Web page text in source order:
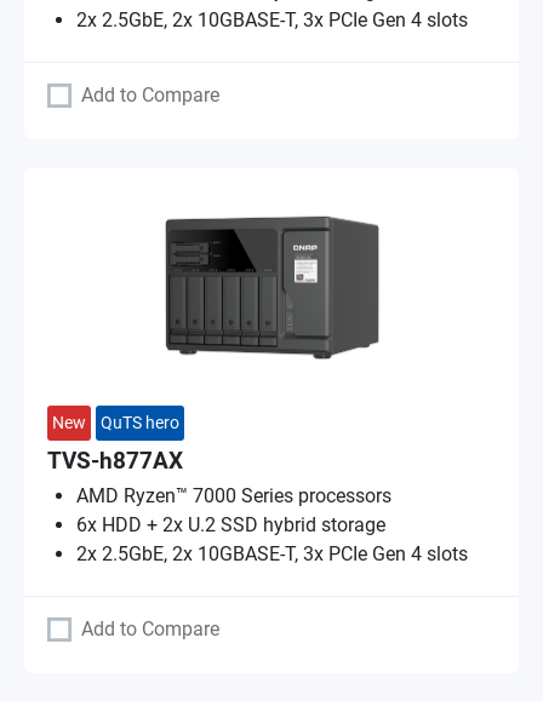
2x 2.5GbE, 2x 10GBASE-T, 3x PCIe Gen 4 slots
Add to Compare
New QuTS hero
TVS-h877AX
AMD Ryzen™ 7000 Series processors
6x HDD + 2x U.2 SSD hybrid storage
2x 2.5GbE, 2x 10GBASE-T, 3x PCIe Gen 4 slots
Add to Compare